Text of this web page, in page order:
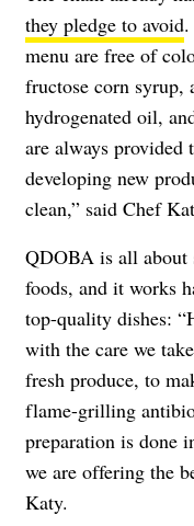
they pledge to avoid
menu are free of
fructose corn
hydrogenated oil,
are always
developing new
clean,” said Chef
QDOBA is all about
foods, and it works
top-quality dishes:
with the care we
fresh produce, to
flame-grilling
preparation is done
we are offering the
Katy.